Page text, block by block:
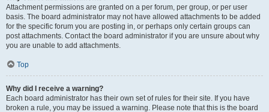
Attachment permissions are granted on a per forum, per group, or per user
basis. The board administrator may not have allowed attachments to be added
for the specific forum you are posting in, or perhaps only certain groups can
post attachments. Contact the board administrator if you are unsure about why
you are unable to add attachments.
Top
Why did I receive a warning?
Each board administrator has their own set of rules for their site. If you have
broken a rule, you may be issued a warning. Please note that this is the board